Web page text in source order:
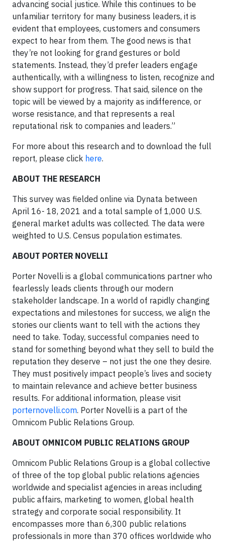
advancing social justice. While this continues to be
unfamiliar territory for many business leaders, it is
evident that employees, customers and consumers
expect to hear from them. The good news is that
they’re not looking for grand gestures or bold
statements. Instead, they’d prefer leaders engage
authentically, with a willingness to listen, recognize and
show support for progress. That said, silence on the
topic will be viewed by a majority as indifference, or
worse resistance, and that represents a real
reputational risk to companies and leaders.”
For more about this research and to download the full
report, please click here.
ABOUT THE RESEARCH
This survey was fielded online via Dynata between
April 16- 18, 2021 and a total sample of 1,000 U.S.
general market adults was collected. The data were
weighted to U.S. Census population estimates.
ABOUT PORTER NOVELLI
Porter Novelli is a global communications partner who
fearlessly leads clients through our modern
stakeholder landscape. In a world of rapidly changing
expectations and milestones for success, we align the
stories our clients want to tell with the actions they
need to take. Today, successful companies need to
stand for something beyond what they sell to build the
reputation they deserve – not just the one they desire.
They must positively impact people’s lives and society
to maintain relevance and achieve better business
results. For additional information, please visit
porternovelli.com. Porter Novelli is a part of the
Omnicom Public Relations Group.
ABOUT OMNICOM PUBLIC RELATIONS GROUP
Omnicom Public Relations Group is a global collective
of three of the top global public relations agencies
worldwide and specialist agencies in areas including
public affairs, marketing to women, global health
strategy and corporate social responsibility. It
encompasses more than 6,300 public relations
professionals in more than 370 offices worldwide who